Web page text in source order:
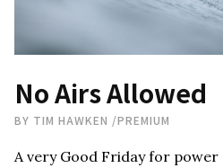
No Airs Allowed
BY TIM HAWKEN /PREMIUM
A very Good Friday for power